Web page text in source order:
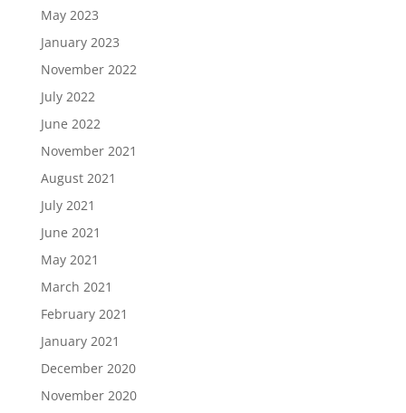
May 2023
January 2023
November 2022
July 2022
June 2022
November 2021
August 2021
July 2021
June 2021
May 2021
March 2021
February 2021
January 2021
December 2020
November 2020